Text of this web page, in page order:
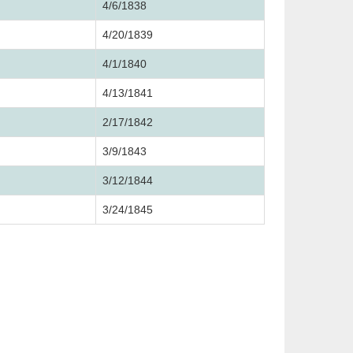
4/6/1838
4/20/1839
4/1/1840
4/13/1841
2/17/1842
3/9/1843
3/12/1844
3/24/1845